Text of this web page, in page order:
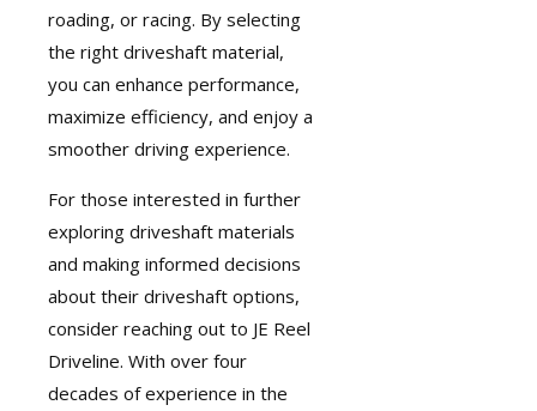
roading, or racing. By selecting
the right driveshaft material,
you can enhance performance,
maximize efficiency, and enjoy a
smoother driving experience.
For those interested in further
exploring driveshaft materials
and making informed decisions
about their driveshaft options,
consider reaching out to JE Reel
Driveline. With over four
decades of experience in the